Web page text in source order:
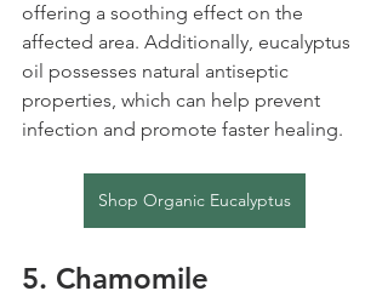
offering a soothing effect on the
affected area. Additionally, eucalyptus
oil possesses natural antiseptic
properties, which can help prevent
infection and promote faster healing.
Shop Organic Eucalyptus
5. Chamomile